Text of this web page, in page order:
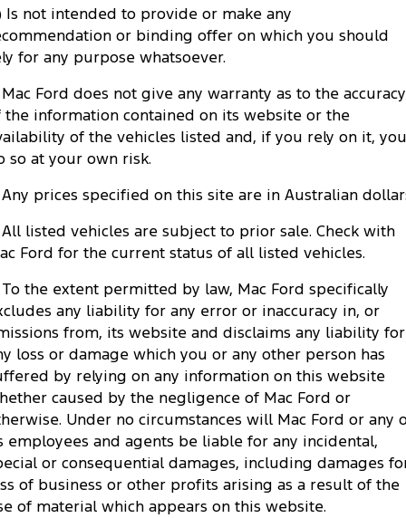
SUVs
Everest
People Movers
Tourneo Transit Bus
Performance
Ranger Raptor Mustang
Ranger Hybrid Transit Custom PHEV
Collision Assistance
Accessories
Finance Calculator
Insurance
Ford Finance
Contact Us
About Us
Careers
FordPass
Is not intended to provide or make any
or binding offer on which you should
for any purpose whatsoever.
Mac Ford does not give any warranty as to the accuracy
the information contained on its website or the
of the vehicles listed and, if you rely on it, you
so at your own risk.
Any prices specified on this site are in Australian
All listed vehicles are subject to prior sale. Check with
Ford for the current status of all listed vehicles.
To the extent permitted by law, Mac Ford specifically
any liability for any error or inaccuracy in, or
from, its website and disclaims any liability for
loss or damage which you or any other person has
by relying on any information on this website
caused by the negligence of Mac Ford or
Under no circumstances will Mac Ford or any
employees and agents be liable for any incidental,
or consequential damages, including damages
of business or other profits arising as a result of the
of material which appears on this website.